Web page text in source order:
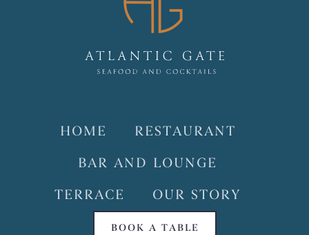
HOME
RESTAURANT
BAR AND LOUNGE
TERRACE
OUR STORY
BOOK A TABLE